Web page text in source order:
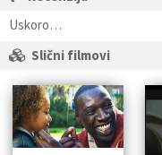
Uskoro…
Slični filmovi